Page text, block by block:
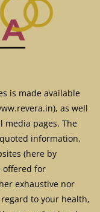
is made available
as well
media pages. The
information,
(here by
offered for
exhaustive nor
to your health,